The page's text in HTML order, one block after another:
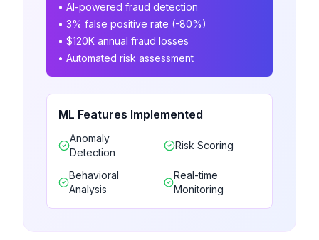
• AI-powered fraud detection
• 3% false positive rate (-80%)
• $120K annual fraud losses
• Automated risk assessment
ML Features Implemented
Anomaly
Detection
Risk Scoring
Behavioral
Analysis
Real-time
Monitoring